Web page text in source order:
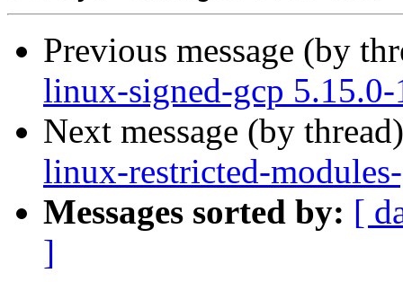
Previous message (by
linux-signed-gcp
Next message (by
linux-restricted-
Messages sorted by: [
]